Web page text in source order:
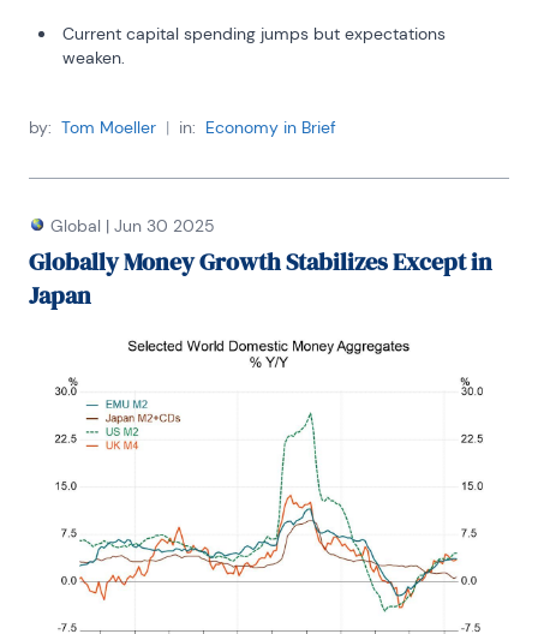
Current capital spending jumps but expectations
weaken.
by: Tom Moeller | in: Economy in Brief
Global | Jun 30 2025
Globally Money Growth Stabilizes Except in
Japan